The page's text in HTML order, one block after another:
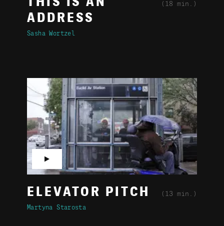
ADDRESS
(18 min.)
Sasha Wortzel
ELEVATOR PITCH (13 min.)
Martyna Starosta
▶